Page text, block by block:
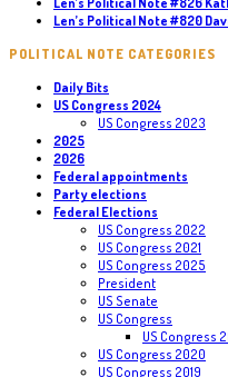
Len’s Political Note #820
POLITICAL NOTE CATEGORIES
Daily Bits
US Congress 2024
US Congress 2023
2025
2026
Federal appointments
Party elections
Federal Elections
US Congress 2022
US Congress 2021
US Congress 2025
President
US Senate
US Congress
US Congress
US Congress 2020
US Congress 2019